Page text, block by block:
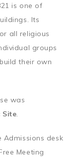
is one of
Its
all religious
groups
their own
was
Site.
desk
Meeting